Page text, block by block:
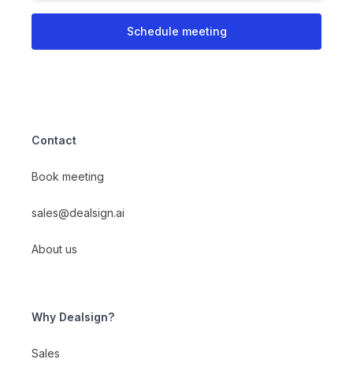
Schedule meeting
Why Dealsign?
Sales
Contact
Book meeting
sales@dealsign.ai
About us